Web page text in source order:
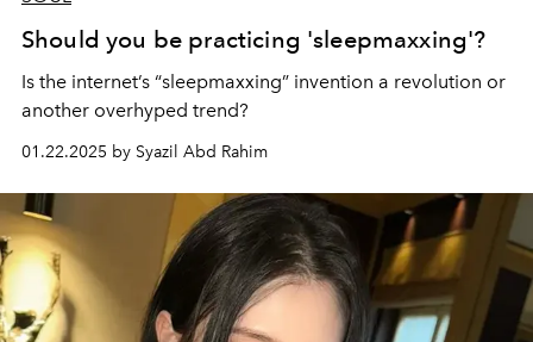
Should you be practicing 'sleepmaxxing'?
Is the internet’s “sleepmaxxing” invention a revolution or
another overhyped trend?
01.22.2025 by Syazil Abd Rahim